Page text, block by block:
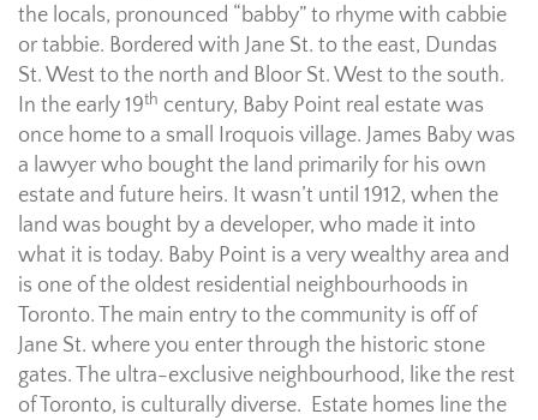
the locals, pronounced “babby” to rhyme with cabbie
or tabbie. Bordered with Jane St. to the east, Dundas
St. West to the north and Bloor St. West to the south.
In the early 19th century, Baby Point real estate was
once home to a small Iroquois village. James Baby was
a lawyer who bought the land primarily for his own
estate and future heirs. It wasn’t until 1912, when the
land was bought by a developer, who made it into
what it is today. Baby Point is a very wealthy area and
is one of the oldest residential neighbourhoods in
Toronto. The main entry to the community is off of
Jane St. where you enter through the historic stone
gates. The ultra-exclusive neighbourhood, like the rest
of Toronto, is culturally diverse. Estate homes line the